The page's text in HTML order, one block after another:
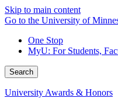
Skip to main content
Go to the University of
One Stop
MyU: For Students,
Search
University Awards & Honors